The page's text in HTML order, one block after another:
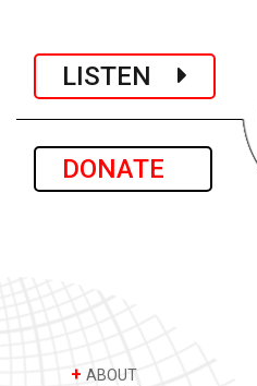
LISTEN
DONATE
+ ABOUT